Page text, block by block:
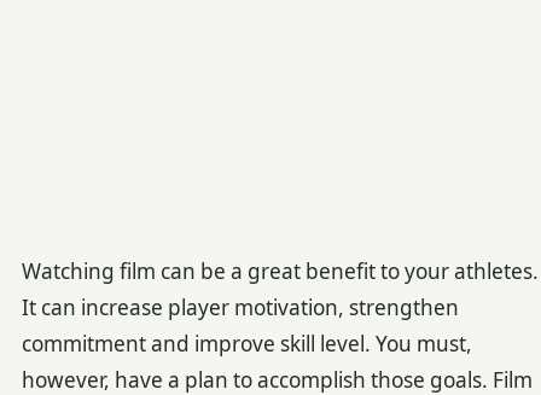
Watching film can be a great benefit to your athletes.
It can increase player motivation, strengthen
commitment and improve skill level. You must,
however, have a plan to accomplish those goals. Film